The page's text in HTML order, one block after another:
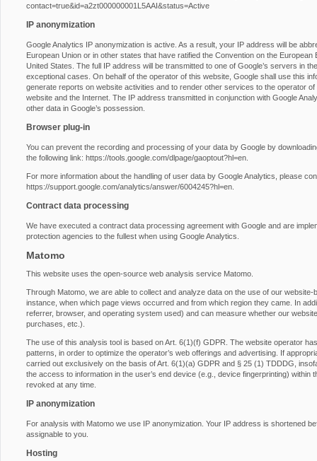
contact=true&id=a2zt000000001L5AAI&status=Active
IP anonymization
Google Analytics IP anonymization is active. As a result, your IP address will be
European Union or in other states that have ratified the Convention on the
United States. The full IP address will be transmitted to one of Google’s servers in
exceptional cases. On behalf of the operator of this website, Google shall use this
generate reports on website activities and to render other services to the operator
website and the Internet. The IP address transmitted in conjunction with Google
other data in Google’s possession.
Browser plug-in
You can prevent the recording and processing of your data by Google by
the following link: https://tools.google.com/dlpage/gaoptout?hl=en
For more information about the handling of user data by Google Analytics, please
https://support.google.com/analytics/answer/6004245?hl=en
Contract data processing
We have executed a contract data processing agreement with Google and are
protection agencies to the fullest when using Google Analytics.
Matomo
This website uses the open-source web analysis service Matomo.
Through Matomo, we are able to collect and analyze data on the use of our
instance, when which page views occurred and from which region they came. In
referrer, browser, and operating system used) and can measure whether our
purchases, etc.).
The use of this analysis tool is based on Art. 6(1)(f) GDPR. The website operator
patterns, in order to optimize the operator’s web offerings and advertising. If
carried out exclusively on the basis of Art. 6(1)(a) GDPR and § 25 (1) TDDDG,
the access to information in the user’s end device (e.g., device fingerprinting)
revoked at any time.
IP anonymization
For analysis with Matomo we use IP anonymization. Your IP address is shortened
assignable to you.
Hosting